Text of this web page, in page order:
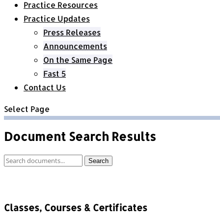
Practice Resources
Practice Updates
Press Releases
Announcements
On the Same Page
Fast 5
Contact Us
Select Page
Document Search Results
Document
Search
Classes, Courses & Certificates